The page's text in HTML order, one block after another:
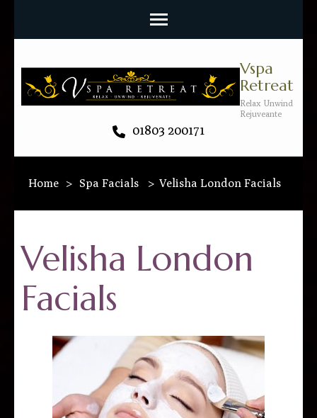
Vspa
Retreat
Relax Unwind
Rejuveante
01803 200171
Home > Spa Facials > Velisha London Facials
Velisha London
Facials